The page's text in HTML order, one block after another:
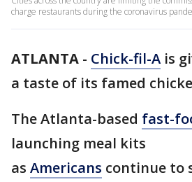
charge restaurants during the coronavirus
ATLANTA - Chick-fil-A is
a taste of its famed
The Atlanta-based fast-
launching meal kits
as Americans continue to